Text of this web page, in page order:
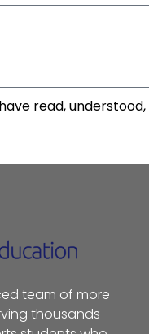
read,
team of more
thousands